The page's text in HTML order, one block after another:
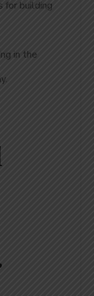
for building
in the